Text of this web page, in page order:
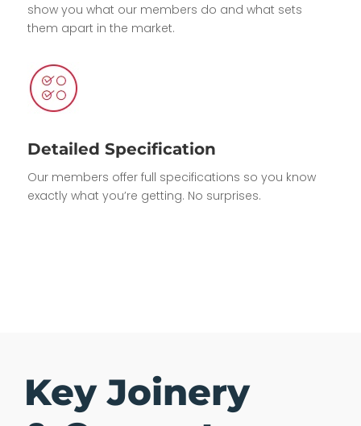
show you what our members do and what sets
them apart in the market.
Detailed Specification
Our members offer full specifications so you know
exactly what you’re getting. No surprises.
Key Joinery